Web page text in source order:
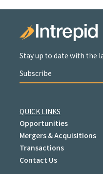
Stay up to date with the
Subscribe
QUICK LINKS
Opportunities
Mergers & Acquisitions
Transactions
Contact Us